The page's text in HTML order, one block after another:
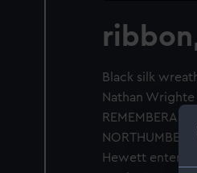
Black silk
Nathan
Hewett entered